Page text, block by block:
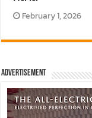
February 1, 2026
Advertisement